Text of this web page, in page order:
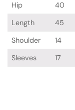
Hip
40
Length
45
Shoulder
14
Sleeves
17